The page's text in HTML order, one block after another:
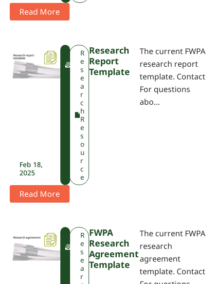
Read More
Feb 18,
2025
R
e
s
e
a
r
c
h
R
e
s
o
u
r
c
e
Research
Report
Template
The current FWPA
research report
template. Contact
For questions
abo…
Read More
F
R
e
s
e
a
r
FWPA
Research
Agreement
Template
The current FWPA
research
agreement
template. Contact